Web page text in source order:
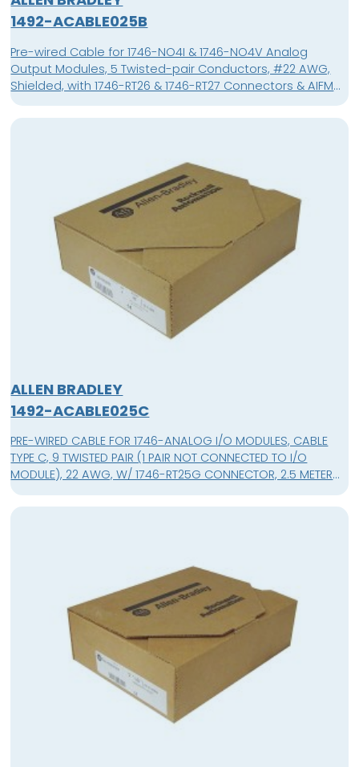
1492-ACABLE025B
Pre-wired Cable for 1746-NO4I & 1746-NO4V Analog
Output Modules, 5 Twisted-pair Conductors, #22 AWG,
Shielded, with 1746-RT26 & 1746-RT27 Connectors & AIFM
15-Pin D-shell Connector, Length 2.5 meter (8.2 feet),
ALLEN BRADLEY
1492-ACABLE025C
PRE-WIRED CABLE FOR 1746-ANALOG I/O MODULES, CABLE
TYPE C, 9 TWISTED PAIR (1 PAIR NOT CONNECTED TO I/O
MODULE), 22 AWG, W/ 1746-RT25G CONNECTOR, 2.5 METER
(8.2 FEET)